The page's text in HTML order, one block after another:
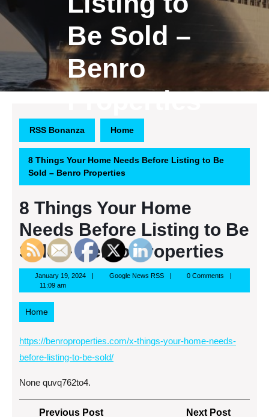
Be Sold –
Benro
Properties
RSS Bonanza Home
8 Things Your Home Needs Before Listing to Be
Sold – Benro Properties
8 Things Your Home
Needs Before Listing to Be
Sold – Benro Properties
January 19, 2024January
2024
Google News RSSGoogle
RSS
0 Comments
11:09 am
Home
https://benroproperties.com/x-things-your-home-needs-
before-listing-to-be-sold/
None quvq762to4.
PostPrevious PostPrevious
Next Post